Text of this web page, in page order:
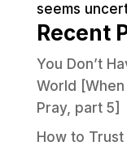
seems
Recent
You Don’t
World [When
Pray, part 5]
How to